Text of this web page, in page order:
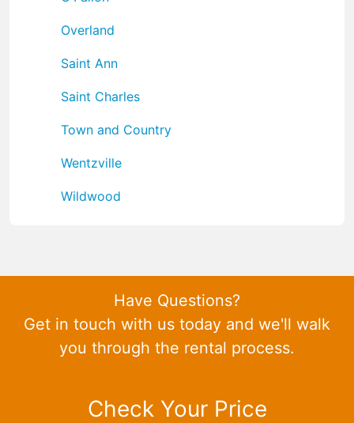
Overland
Saint Ann
Saint Charles
Town and Country
Wentzville
Wildwood
Have Questions?
Get in touch with us today and we'll walk
you through the rental process.
Check Your Price